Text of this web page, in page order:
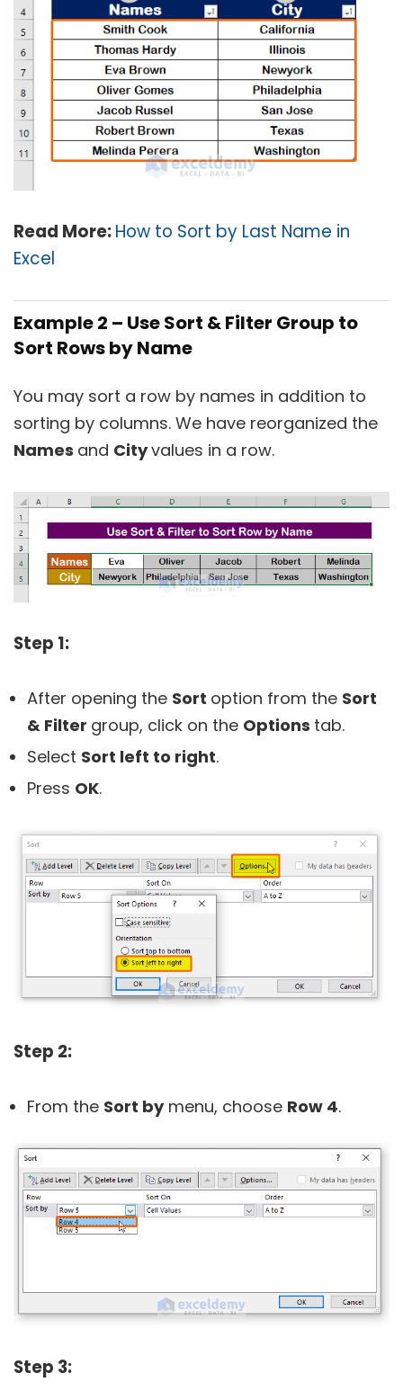
Read More:How to Sort by Last Name in
Excel
Example 2 – Use Sort & Filter Group to
Sort Rows by Name
You may sort a row by names in addition to
sorting by columns. We have reorganized the
Names and Cityvalues in a row.
Step 1:
After opening the Sort option from the Sort
& Filter group, click on the Options tab.
Select Sort left to right.
Press OK.
Step 2:
From the Sort bymenu, choose Row 4.
Step 3: